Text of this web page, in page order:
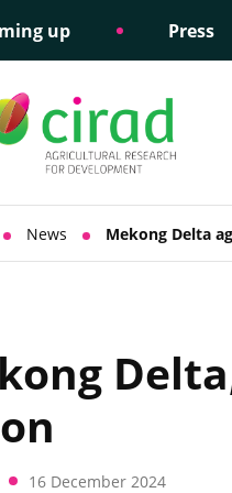
up Press
policy
Science
support
Social
policy
News Mekong Delta
16 December 2024